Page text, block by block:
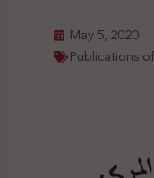
May 5, 2020
Publications